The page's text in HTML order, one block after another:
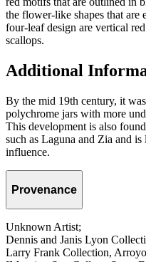
the flower-like shapes that are
four-leaf design are vertical
scallops.
Additional
By the mid 19th century, it
polychrome jars with more
This development is also
such as Laguna and Zia and
influence.
Provenance
Unknown Artist;
Dennis and Janis Lyon
Larry Frank Collection,